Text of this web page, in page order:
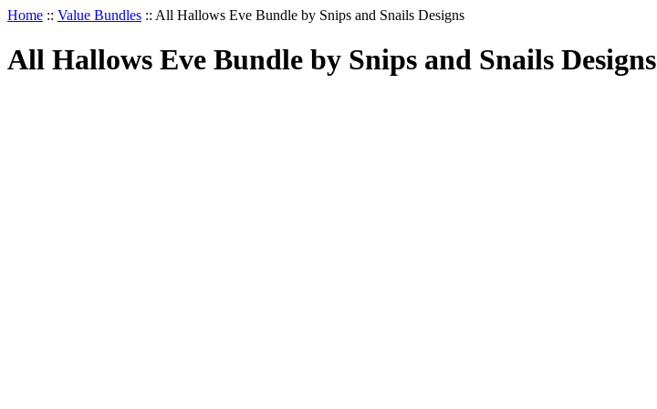
Home :: Value Bundles :: All Hallows Eve Bundle by Snips and Snails Designs
All Hallows Eve Bundle by Snips and Snails Designs